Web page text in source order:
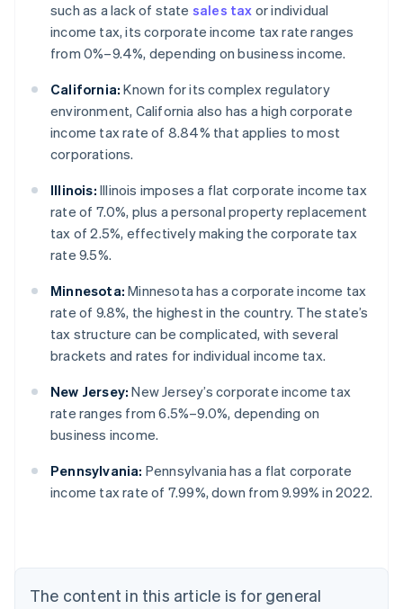
such as a lack of state sales tax or individual
income tax, its corporate income tax rate ranges
from 0%–9.4%, depending on business income.
California: Known for its complex regulatory
environment, California also has a high corporate
income tax rate of 8.84% that applies to most
corporations.
Illinois: Illinois imposes a flat corporate income tax
rate of 7.0%, plus a personal property replacement
tax of 2.5%, effectively making the corporate tax
rate 9.5%.
Minnesota: Minnesota has a corporate income tax
rate of 9.8%, the highest in the country. The state’s
tax structure can be complicated, with several
brackets and rates for individual income tax.
New Jersey: New Jersey’s corporate income tax
rate ranges from 6.5%–9.0%, depending on
business income.
Pennsylvania: Pennsylvania has a flat corporate
income tax rate of 7.99%, down from 9.99% in 2022.
The content in this article is for general
Australia
NederlandsFrançaisDeutschEnglish